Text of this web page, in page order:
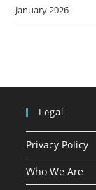
January 2026
Legal
Privacy Policy
Who We Are